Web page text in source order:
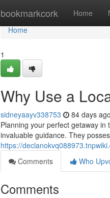
bookmarkcork Home
Home
Home
1
Why Use a
sidneyaayv338753 84 days ago
Planning your perfect getaway
invaluable guidance. They
https://
Comments
Who
Comments